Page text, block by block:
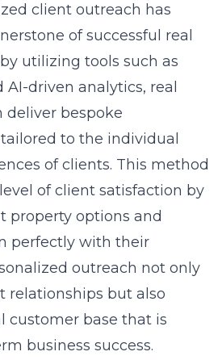
client outreach has
of successful real
utilizing tools such as
AI-driven analytics, real
deliver bespoke
to the individual
of clients. This method
of client satisfaction by
property options and
perfectly with their
outreach not only
relationships but also
customer base that is
business success.